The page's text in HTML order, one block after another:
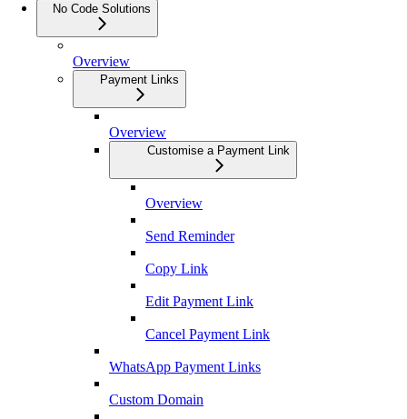
No Code Solutions
Overview
Payment Links
Overview
Customise a Payment Link
Overview
Send Reminder
Copy Link
Edit Payment Link
Cancel Payment Link
WhatsApp Payment Links
Custom Domain